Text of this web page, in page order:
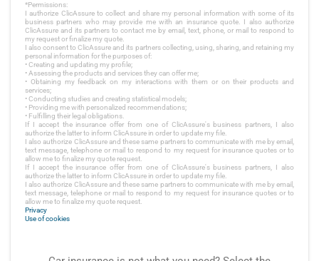
*Permissions:
I authorize ClicAssure to collect and share my personal information with some of its
business partners who may provide me with an insurance quote. I also authorize
ClicAssure and its partners to contact me by email, text, phone, or mail to respond to
my request or finalize my quote.
I also consent to ClicAssure and its partners collecting, using, sharing, and retaining my
personal information for the purposes of:
• Creating and updating my profile;
• Assessing the products and services they can offer me;
• Obtaining my feedback on my interactions with them or on their products and
services;
• Conducting studies and creating statistical models;
• Providing me with personalized recommendations;
• Fulfilling their legal obligations.
If I accept the insurance offer from one of ClicAssure's business partners, I also
authorize the latter to inform ClicAssure in order to update my file.
I also authorize ClicAssure and these same partners to communicate with me by email,
text message, telephone or mail to respond to my request for insurance quotes or to
allow me to finalize my quote request.
If I accept the insurance offer from one of ClicAssure's business partners, I also
authorize the latter to inform ClicAssure in order to update my file.
I also authorize ClicAssure and these same partners to communicate with me by email,
text message, telephone or mail to respond to my request for insurance quotes or to
allow me to finalize my quote request.
Privacy
Use of cookies